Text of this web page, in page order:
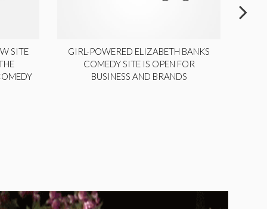
SITE
GIRL-POWERED ELIZABETH BANKS
COMEDY SITE IS OPEN FOR
BUSINESS AND BRANDS